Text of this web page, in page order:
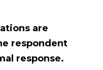
are
respondent
response.